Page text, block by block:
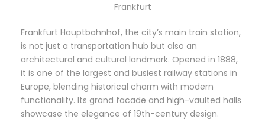
Frankfurt
Frankfurt Hauptbahnhof, the city’s main train station,
is not just a transportation hub but also an
architectural and cultural landmark. Opened in 1888,
it is one of the largest and busiest railway stations in
Europe, blending historical charm with modern
functionality. Its grand facade and high-vaulted halls
showcase the elegance of 19th-century design.